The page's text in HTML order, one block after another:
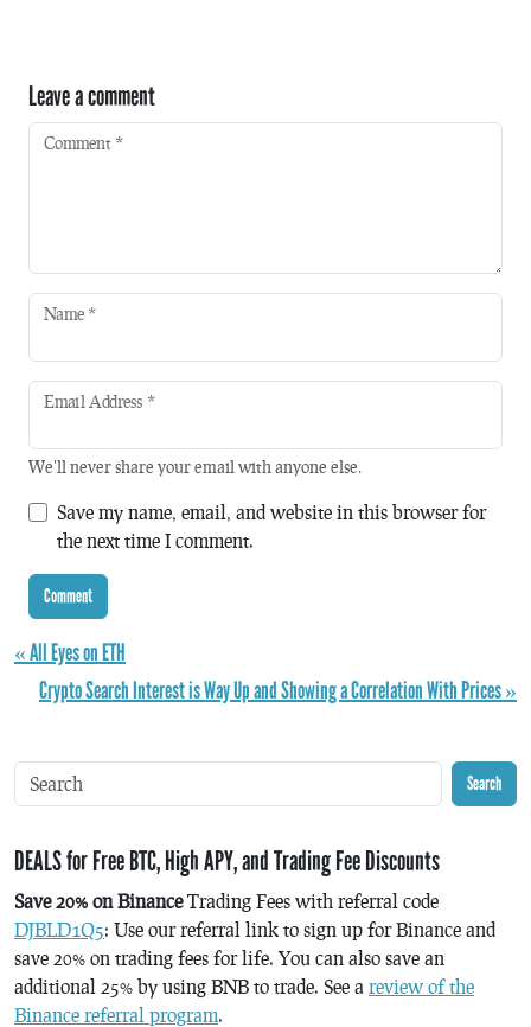
Leave a comment
Comment *
Name *
Email Address *
We'll never share your email with anyone else.
Save my name, email, and website in this browser for
the next time I comment.
« All Eyes on ETH
Crypto Search Interest is Way Up and Showing a Correlation With Prices »
Search
DEALS for Free BTC, High APY, and Trading Fee Discounts
Save 20% on BinanceTrading Fees with referral code
DJBLD1Q5: Use our referral link to sign up for Binance and
save 20% on trading fees for life. You can also save an
additional 25% by using BNB to trade. See a review of the
Binance referral program.